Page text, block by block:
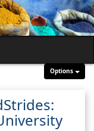
Options